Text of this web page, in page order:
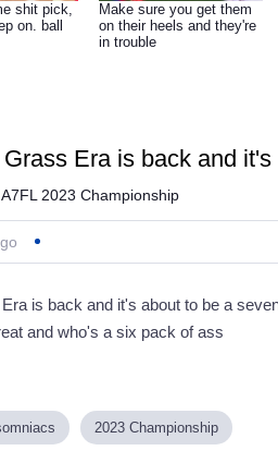
shit pick,
on. ball
Make sure you get them
on their heels and they're
in trouble
Era is back and
A7FL 2023 Championship
is back and it's about to be a
and who's a six pack of ass
2023 Championship